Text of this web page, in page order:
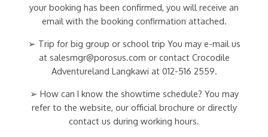
your booking has been confirmed, you will receive an
email with the booking confirmation attached.
➢ Trip for big group or school trip You may e-mail us
at salesmgr@porosus.com or contact Crocodile
Adventureland Langkawi at 012-516 2559.
➢ How can I know the showtime schedule? You may
refer to the website, our official brochure or directly
contact us during working hours.